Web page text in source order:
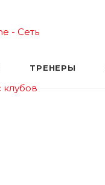
ТРЕНЕРЫ